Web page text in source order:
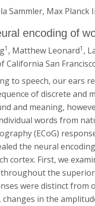
Sammler, Max
encoding of
1 , Matthew Leonard1 ,
California San
to speech, our ears
of discrete and
and meaning,
words from
(ECoG)
the neural
cortex. First, we
the superior
were distinct from
changes in the